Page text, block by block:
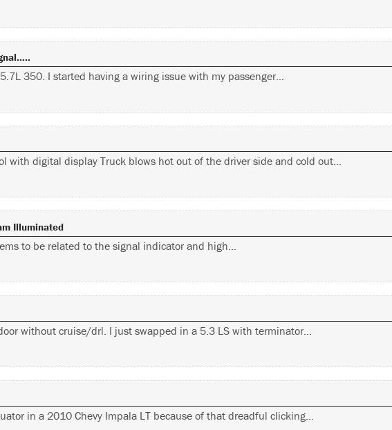
350. I started having a wiring issue with my passenger…
with digital display Truck blows hot out of the driver side and cold out…
Illuminated
to be related to the signal indicator and high…
without cruise/drl. I just swapped in a 5.3 LS with terminator…
in a 2010 Chevy Impala LT because of that dreadful clicking…